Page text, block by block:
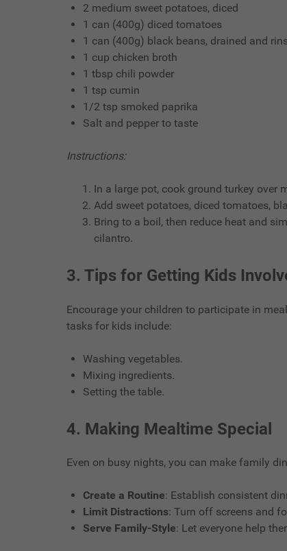
2 medium sweet potatoes, diced
1 can (400g) diced tomatoes
1 can (400g) black beans, drained and
1 cup chicken broth
1 tbsp chili powder
1 tsp cumin
1/2 tsp smoked paprika
Salt and pepper to taste
Instructions:
In a large pot, cook ground turkey over
Add sweet potatoes, diced tomatoes,
Bring to a boil, then reduce heat and
cilantro.
3. Tips for Getting Kids
Encourage your children to participate in
tasks for kids include:
Washing vegetables.
Mixing ingredients.
Setting the table.
4. Making Mealtime Special
Even on busy nights, you can make family
Create a Routine: Establish consistent
Limit Distractions: Turn off screens and
Serve Family-Style: Let everyone help